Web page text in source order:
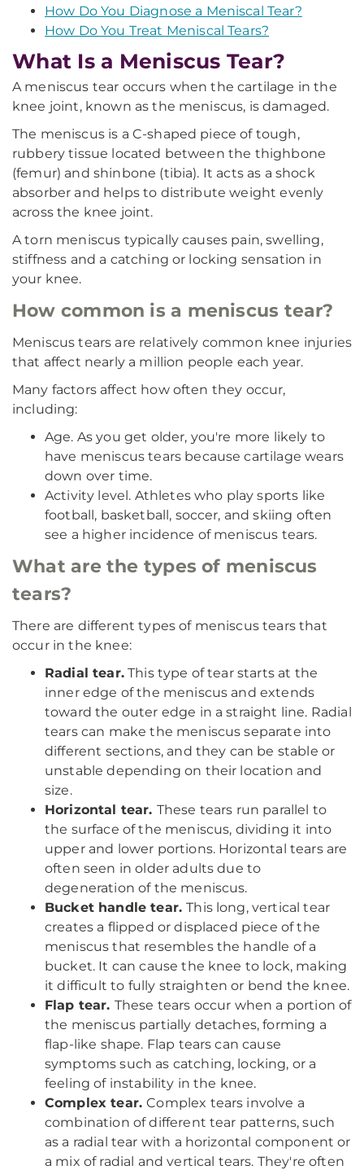
How Do You Diagnose a Meniscal Tear?
How Do You Treat Meniscal Tears?
What Is a Meniscus Tear?
A meniscus tear occurs when the cartilage in the
knee joint, known as the meniscus, is damaged.
The meniscus is a C-shaped piece of tough,
rubbery tissue located between the thighbone
(femur) and shinbone (tibia). It acts as a shock
absorber and helps to distribute weight evenly
across the knee joint.
A torn meniscus typically causes pain, swelling,
stiffness and a catching or locking sensation in
your knee.
How common is a meniscus tear?
Meniscus tears are relatively common knee injuries
that affect nearly a million people each year.
Many factors affect how often they occur,
including:
Age. As you get older, you're more likely to
have meniscus tears because cartilage wears
down over time.
Activity level. Athletes who play sports like
football, basketball, soccer, and skiing often
see a higher incidence of meniscus tears.
What are the types of meniscus
tears?
There are different types of meniscus tears that
occur in the knee:
Radial tear.This type of tear starts at the
inner edge of the meniscus and extends
toward the outer edge in a straight line. Radial
tears can make the meniscus separate into
different sections, and they can be stable or
unstable depending on their location and
size.
Horizontal tear. These tears run parallel to
the surface of the meniscus, dividing it into
upper and lower portions. Horizontal tears are
often seen in older adults due to
degeneration of the meniscus.
Bucket handle tear.This long, vertical tear
creates a flipped or displaced piece of the
meniscus that resembles the handle of a
bucket. It can cause the knee to lock, making
it difficult to fully straighten or bend the knee.
Flap tear. These tears occur when a portion of
the meniscus partially detaches, forming a
flap-like shape. Flap tears can cause
symptoms such as catching, locking, or a
feeling of instability in the knee.
Complex tear.Complex tears involve a
combination of different tear patterns, such
as a radial tear with a horizontal component or
a mix of radial and vertical tears. They're often